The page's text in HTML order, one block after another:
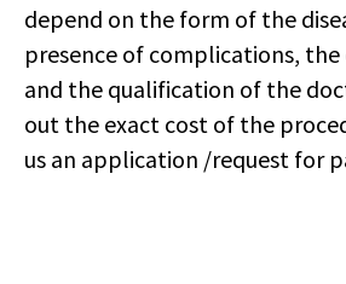
depend on the form of the
presence of complications,
and the qualification of the
out the exact cost of the
us an application /request for